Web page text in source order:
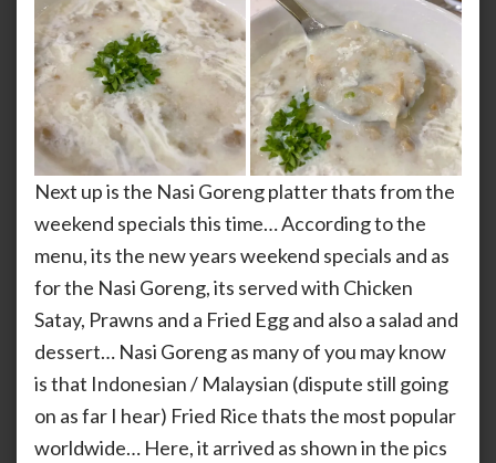
Next up is the Nasi Goreng platter thats from the
weekend specials this time… According to the
menu, its the new years weekend specials and as
for the Nasi Goreng, its served with Chicken
Satay, Prawns and a Fried Egg and also a salad and
dessert… Nasi Goreng as many of you may know
is that Indonesian / Malaysian (dispute still going
on as far I hear) Fried Rice thats the most popular
worldwide… Here, it arrived as shown in the pics